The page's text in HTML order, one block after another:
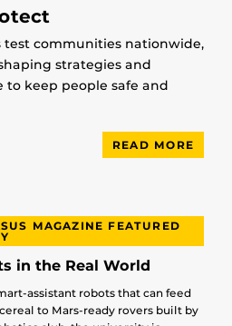
test communities nationwide,
strategies and
keep people safe and
READ MORE
MAGAZINE FEATURED
in the Real World
assistant robots that can feed
to Mars-ready rovers built by